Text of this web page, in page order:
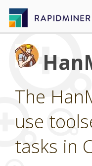
The
use
tasks in